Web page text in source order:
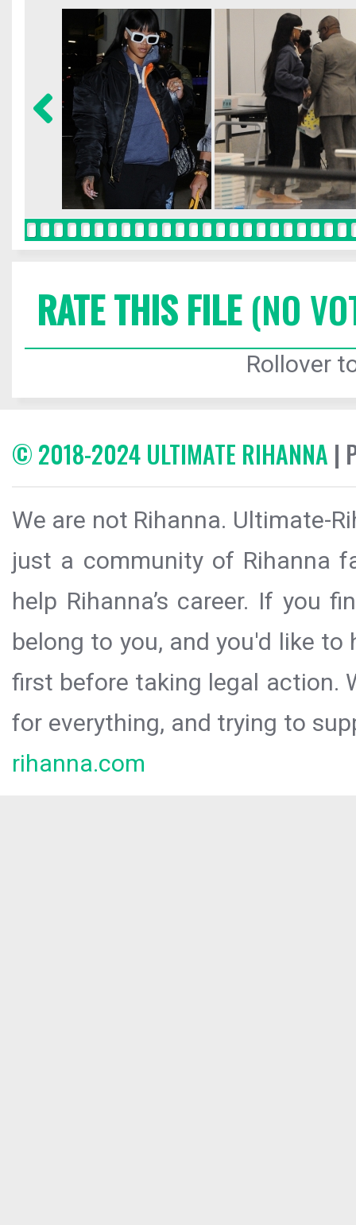
RATE THIS FILE(NO
Rollover
© 2018-2024 ULTIMATE RIHANNA |
We are not Rihanna. Ultimate-
just a community of Rihanna
help Rihanna’s career. If you
belong to you, and you'd like
first before taking legal action.
for everything, and trying to
rihanna.com